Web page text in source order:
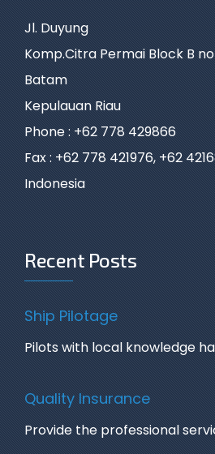
Jl. Duyung
Komp.Citra Permai Block B
Batam
Kepulauan Riau
Phone : +62 778 429866
Fax : +62 778 421976, +62
Indonesia
Recent Posts
Ship Pilotage
Pilots with local knowledge
Quality Insurance
Provide the professional